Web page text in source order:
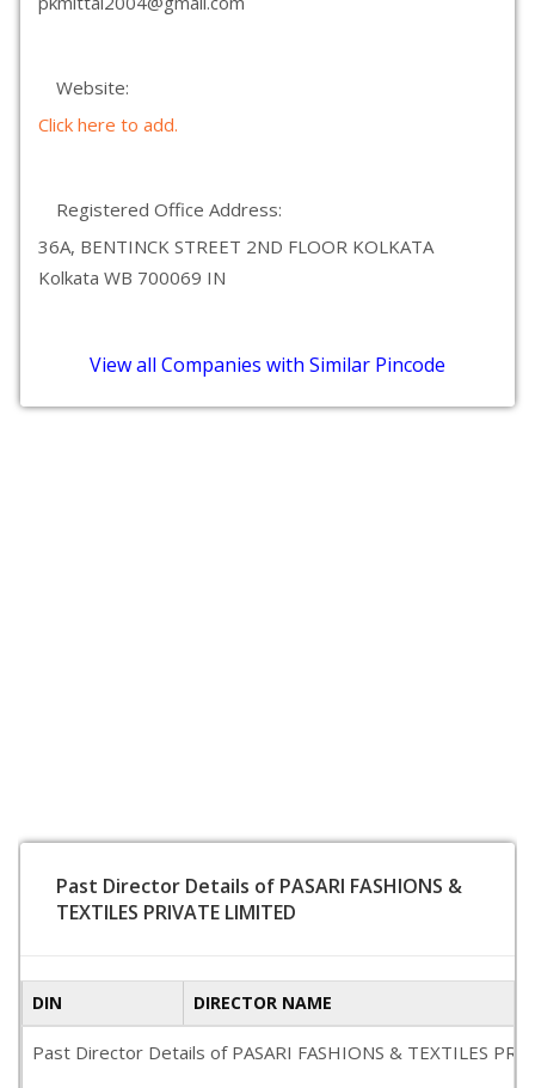
Website:
Click here to add.
Registered Office Address:
36A, BENTINCK STREET 2ND FLOOR KOLKATA
Kolkata WB 700069 IN
View all Companies with Similar Pincode
Past Director Details of PASARI FASHIONS &
TEXTILES PRIVATE LIMITED
DIN DIRECTOR NAME
Past Director Details of PASARI FASHIONS & TEXTILES